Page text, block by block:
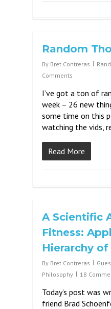
Random
By Bret Contreras
Comments
I’ve got a ton of
week – 26 new
some time on this
watching the vids,
Read More
A Scientific
Fitness:
Hierarchy
By Bret Contreras
Philosophy
18
Today’s post was
friend Brad